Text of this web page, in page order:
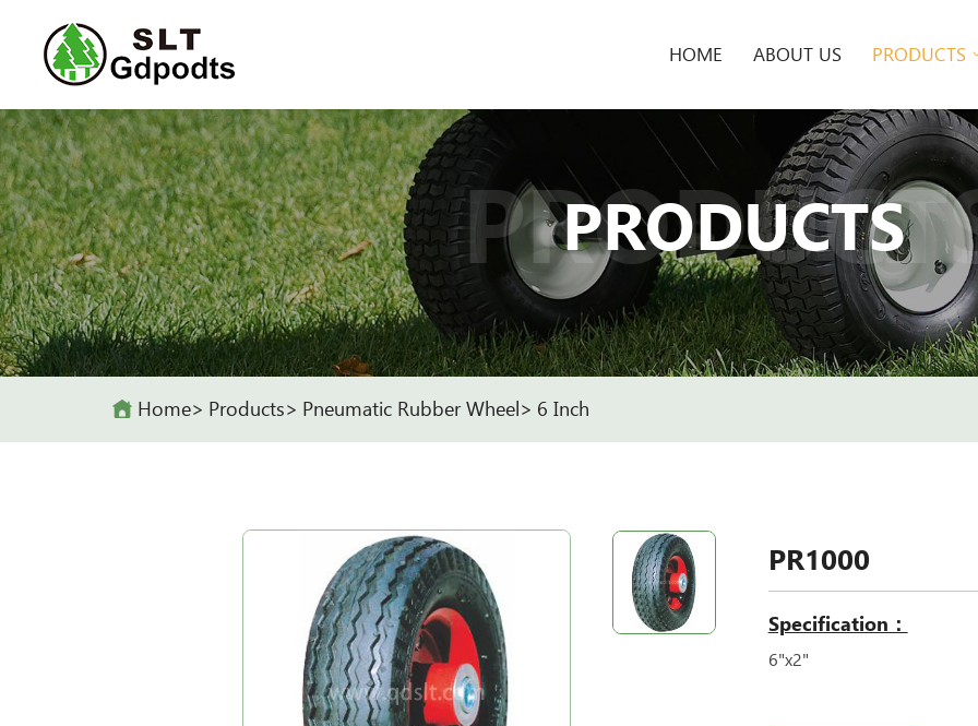
HOME ABOUT US PRODUCTS
PRODUCTS
Home Products Pneumatic Rubber Wheel 6 Inch
PR1000
Specification：
6"x2"